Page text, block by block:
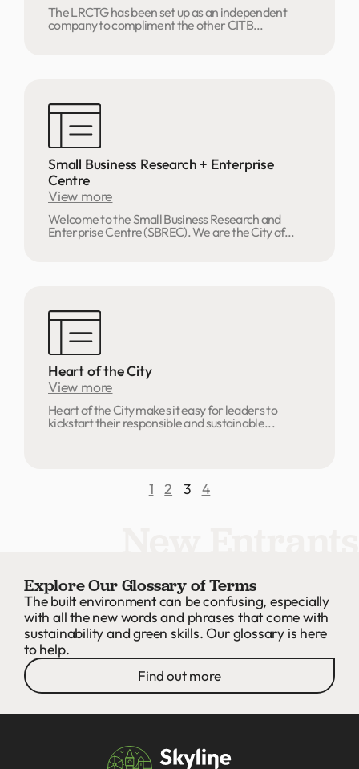
The LRCTG has been set up as an independent
company to compliment the other CITB...
Small Business Research + Enterprise
Centre
View more
Welcome to the Small Business Research and
Enterprise Centre (SBREC). We are the City of...
Heart of the City
View more
Heart of the City makes it easy for leaders to
kickstart their responsible and sustainable...
1 2 3 4
Explore Our Glossary of Terms
The built environment can be confusing, especially
with all the new words and phrases that come with
sustainability and green skills. Our glossary is here
to help.
Find out more